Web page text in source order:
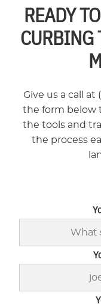
READY
CURBING
Give us a call at
the form below
the tools and
the process